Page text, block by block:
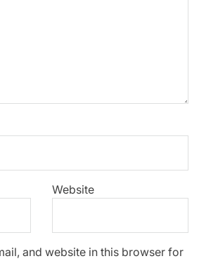
Website
and website in this browser for